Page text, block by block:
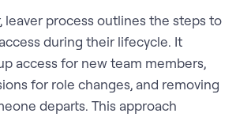
leaver process outlines the steps to
during their lifecycle. It
access for new team members,
for role changes, and removing
departs. This approach